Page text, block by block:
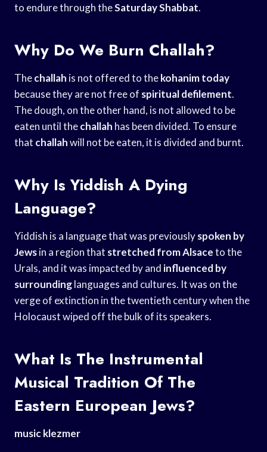
to endure through theSaturday Shabbat.
Why Do We Burn Challah?
Thechallah is not offered to thekohanim today
because they are not free of spiritual defilement.
The dough, on the other hand, is not allowed to be
eaten until thechallah has been divided. To ensure
that challahwill not be eaten, it is divided and burnt.
Why Is Yiddish A Dying
Language?
Yiddish is a language that was previouslyspoken by
Jewsin a region that stretched from Alsaceto the
Urals, and it was impacted by and influenced by
surroundinglanguages and cultures. It was on the
verge of extinction in the twentieth century when the
Holocaust wiped off the bulk of its speakers.
What Is The Instrumental
Musical Tradition Of The
Eastern European Jews?
music klezmer